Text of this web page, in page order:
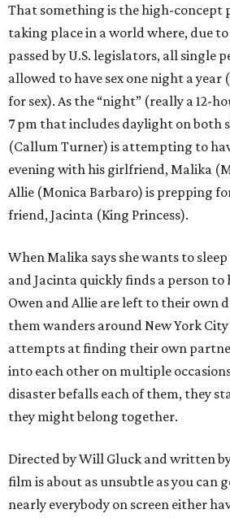
That something is the high-concept
taking place in a world where, due
passed by U.S. legislators, all single
allowed to have sex one night a year
for sex). As the “night” (really a 12-
7 pm that includes daylight on both
(Callum Turner) is attempting to
evening with his girlfriend, Malika
Allie (Monica Barbaro) is prepping
friend, Jacinta (King Princess).
When Malika says she wants to
and Jacinta quickly finds a person
Owen and Allie are left to their own
them wanders around New York
attempts at finding their own
into each other on multiple
disaster befalls each of them, they
they might belong together.
Directed by Will Gluck and written
film is about as unsubtle as you can
nearly everybody on screen either